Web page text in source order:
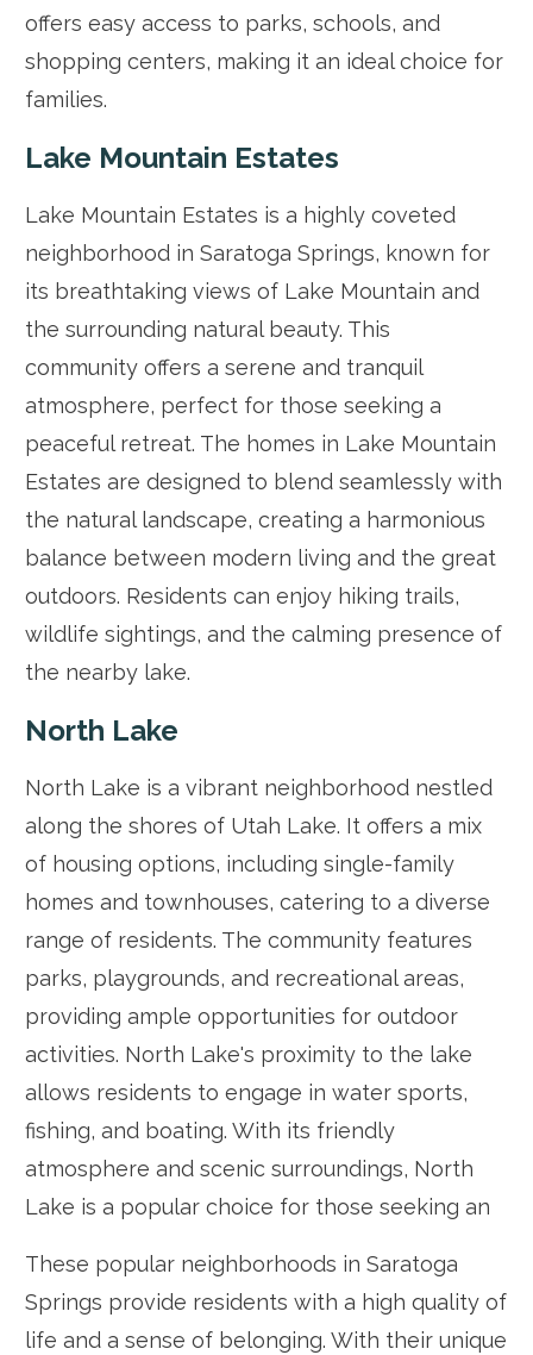
offers easy access to parks, schools, and
shopping centers, making it an ideal choice for
families.
Lake Mountain Estates
Lake Mountain Estates is a highly coveted
neighborhood in Saratoga Springs, known for
its breathtaking views of Lake Mountain and
the surrounding natural beauty. This
community offers a serene and tranquil
atmosphere, perfect for those seeking a
peaceful retreat. The homes in Lake Mountain
Estates are designed to blend seamlessly with
the natural landscape, creating a harmonious
balance between modern living and the great
outdoors. Residents can enjoy hiking trails,
wildlife sightings, and the calming presence of
the nearby lake.
North Lake
North Lake is a vibrant neighborhood nestled
along the shores of Utah Lake. It offers a mix
of housing options, including single-family
homes and townhouses, catering to a diverse
range of residents. The community features
parks, playgrounds, and recreational areas,
providing ample opportunities for outdoor
activities. North Lake's proximity to the lake
allows residents to engage in water sports,
fishing, and boating. With its friendly
atmosphere and scenic surroundings, North
Lake is a popular choice for those seeking an
These popular neighborhoods in Saratoga
Springs provide residents with a high quality of
life and a sense of belonging. With their unique